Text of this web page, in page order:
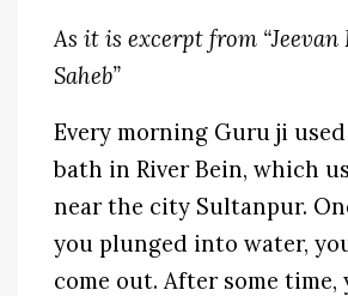
As it is excerpt from “Jeevan
Saheb”
Every morning Guru ji
bath in River Bein, which
near the city Sultanpur.
you plunged into water,
come out. After some time,